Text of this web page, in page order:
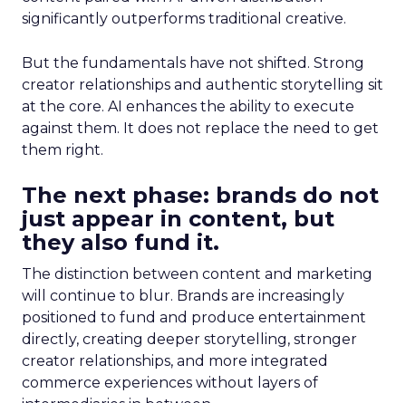
significantly outperforms traditional creative.
But the fundamentals have not shifted. Strong
creator relationships and authentic storytelling sit
at the core. AI enhances the ability to execute
against them. It does not replace the need to get
them right.
The next phase: brands do not
just appear in content, but
they also fund it.
The distinction between content and marketing
will continue to blur. Brands are increasingly
positioned to fund and produce entertainment
directly, creating deeper storytelling, stronger
creator relationships, and more integrated
commerce experiences without layers of